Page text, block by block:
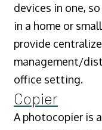
devices in one,
in a home or
provide
management/
office setting.
Copier
A photocopier is